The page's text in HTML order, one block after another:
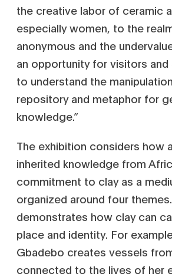
the creative labor of ceramic
especially women, to the
anonymous and the
an opportunity for visitors and
to understand the
repository and metaphor for
knowledge.”
The exhibition considers how
inherited knowledge from
commitment to clay as a
organized around four themes.
demonstrates how clay can
place and identity. For
Gbadebo creates vessels
connected to the lives of her